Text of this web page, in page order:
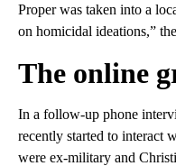
Proper was taken into a
on homicidal ideations,”
The online
In a follow-up phone
recently started to interact
were ex-military and